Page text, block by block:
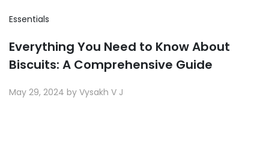
Essentials
Everything You Need to Know About
Biscuits: A Comprehensive Guide
May 29, 2024 by Vysakh V J